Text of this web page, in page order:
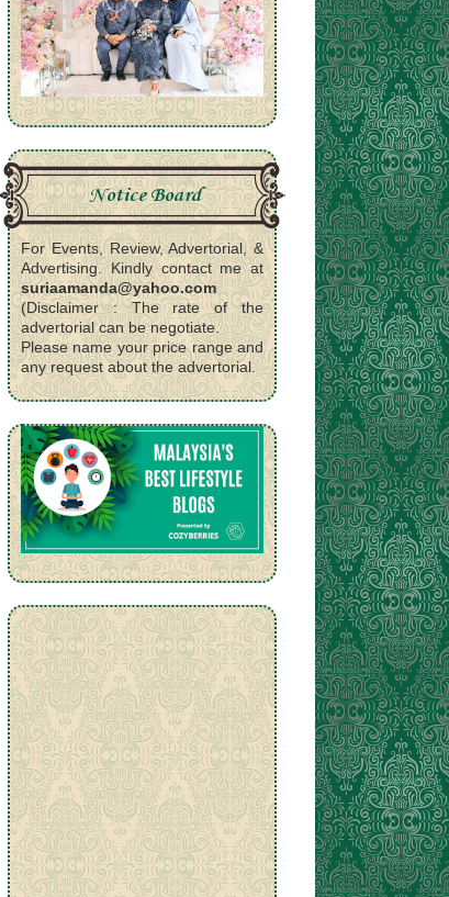
Notice Board
For Events, Review, Advertorial, &
Advertising. Kindly contact me at
suriaamanda@yahoo.com
(Disclaimer : The rate of the
advertorial can be negotiate.
Please name your price range and
any request about the advertorial.